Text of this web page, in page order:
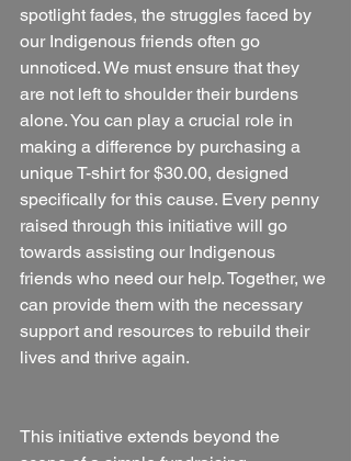
spotlight fades, the struggles faced by
our Indigenous friends often go
unnoticed. We must ensure that they
are not left to shoulder their burdens
alone. You can play a crucial role in
making a difference by purchasing a
unique T-shirt for $30.00, designed
specifically for this cause. Every penny
raised through this initiative will go
towards assisting our Indigenous
friends who need our help. Together, we
can provide them with the necessary
support and resources to rebuild their
lives and thrive again.
This initiative extends beyond the